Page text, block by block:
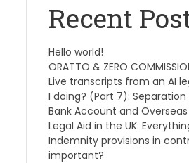
Recent
Hello world!
ORATTO & ZERO
Live transcripts from an AI
I doing? (Part 7):
Bank Account and
Legal Aid in the UK:
Indemnity provisions in
important?